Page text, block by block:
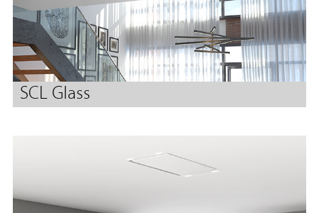
SCL Glass